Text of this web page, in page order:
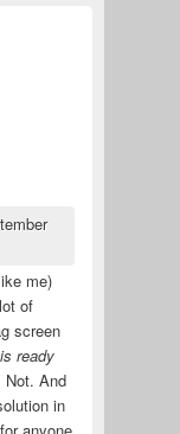
me)
of
screen
ready
Not. And
in